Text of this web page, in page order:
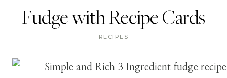
Fudge with Recipe Cards
RECIPES